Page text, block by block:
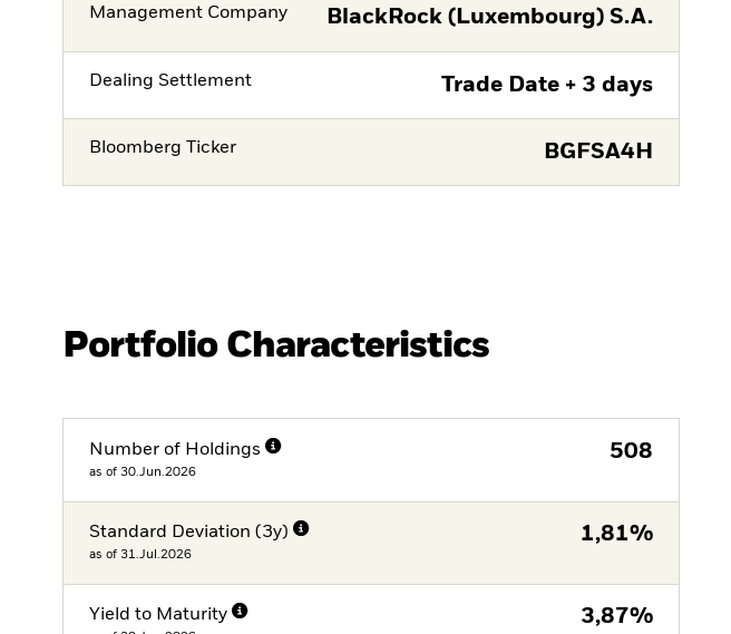
Management Company BlackRock (Luxembourg) S.A.
Dealing Settlement Trade Date + 3 days
Bloomberg Ticker BGFSA4H
Portfolio Characteristics
Number of Holdings
as of 30.Jun.2026
508
Standard Deviation (3y)
as of 31.Jul.2026
1,81%
Yield to Maturity 3,87%